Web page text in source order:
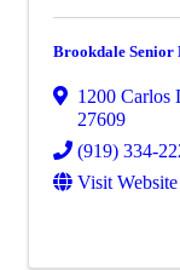
Brookdale Senior
1200 Carlos
27609
(919) 334-
Visit Website